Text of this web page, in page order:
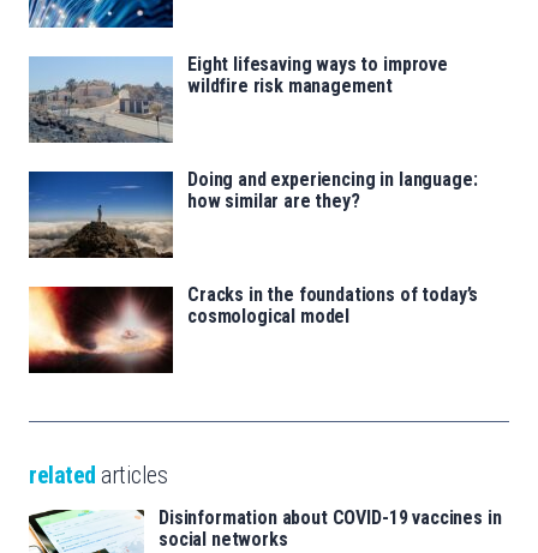
Eight lifesaving ways to improve
wildfire risk management
Doing and experiencing in language:
how similar are they?
Cracks in the foundations of today’s
cosmological model
related articles
Disinformation about COVID-19 vaccines in
social networks